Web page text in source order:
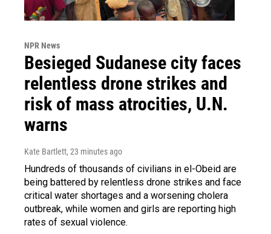
NPR News
Besieged Sudanese city faces
relentless drone strikes and
risk of mass atrocities, U.N.
warns
Kate Bartlett, 23 minutes ago
Hundreds of thousands of civilians in el-Obeid are
being battered by relentless drone strikes and face
critical water shortages and a worsening cholera
outbreak, while women and girls are reporting high
rates of sexual violence.